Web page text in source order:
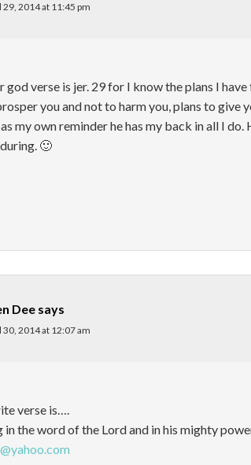
29, 2014 at 11:45 pm
god verse is jer. 29 for I know the plans I
you and not to harm you, plans to give
my own reminder he has my back in all I
🙂
Dee says
30, 2014 at 12:07 am
verse is….
in the word of the Lord and in his mighty